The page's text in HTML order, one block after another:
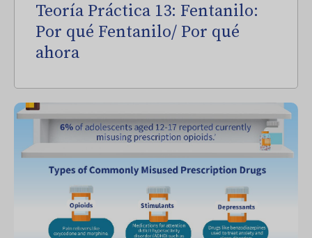
Teoría Práctica 13: Fentanilo:
Por qué Fentanilo/ Por qué
ahora